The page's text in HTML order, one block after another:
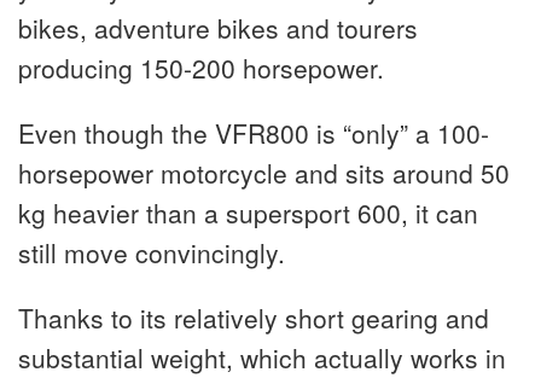
bikes, adventure bikes and tourers
producing 150-200 horsepower.
Even though the VFR800 is “only” a 100-
horsepower motorcycle and sits around 50
kg heavier than a supersport 600, it can
still move convincingly.
Thanks to its relatively short gearing and
substantial weight, which actually works in